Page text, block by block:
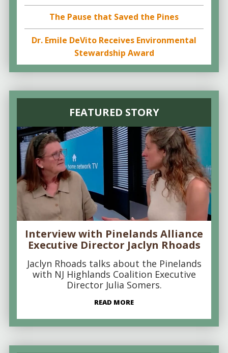
The Pause that Saved the Pines
Dr. Emile DeVito Receives Environmental
Stewardship Award
FEATURED STORY
Interview with Pinelands Alliance
Executive Director Jaclyn Rhoads
Jaclyn Rhoads talks about the Pinelands
with NJ Highlands Coalition Executive
Director Julia Somers.
READ MORE